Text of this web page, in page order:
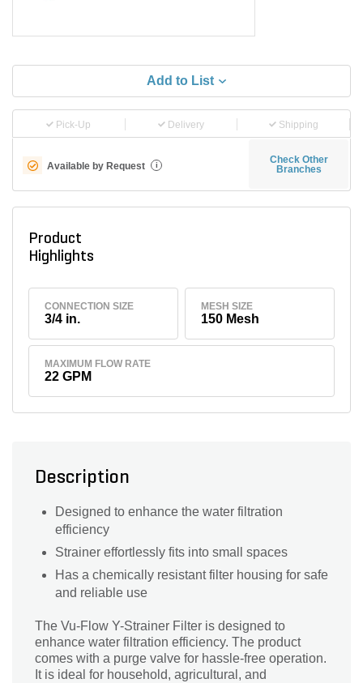
Add to List
Pick-Up Delivery Shipping
Available by Request i
Check Other
Branches
Product
Highlights
CONNECTION SIZE
3/4 in.
MESH SIZE
150 Mesh
MAXIMUM FLOW RATE
22 GPM
Description
Designed to enhance the water filtration
efficiency
Strainer effortlessly fits into small spaces
Has a chemically resistant filter housing for safe
and reliable use
The Vu-Flow Y-Strainer Filter is designed to
enhance water filtration efficiency. The product
comes with a purge valve for hassle-free operation.
It is ideal for household, agricultural, and